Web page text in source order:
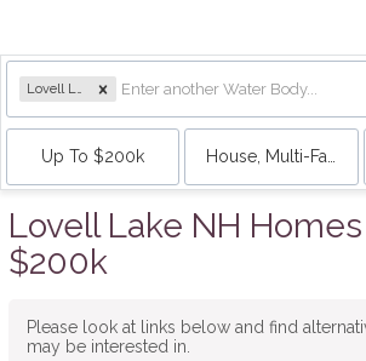
Lovell Lake
Up To $200k House, Multi-
Lovell Lake NH
$200k
Please look at links below and find
may be interested in.